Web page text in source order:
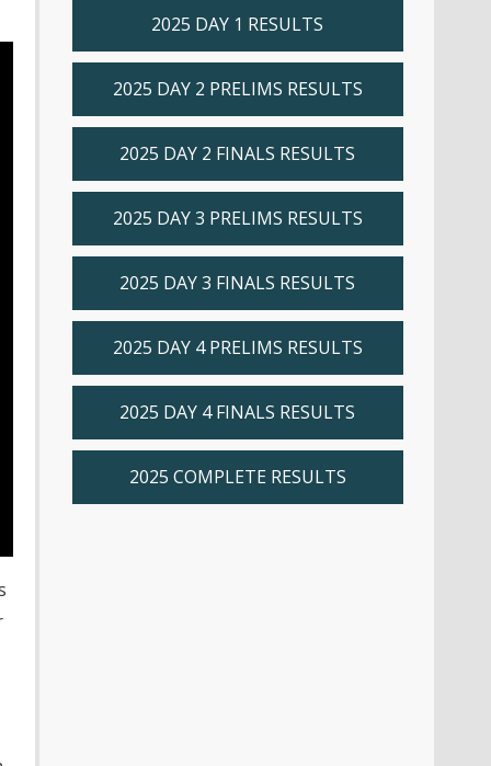
2025 DAY 1 RESULTS
2025 DAY 2 PRELIMS RESULTS
2025 DAY 2 FINALS RESULTS
2025 DAY 3 PRELIMS RESULTS
2025 DAY 3 FINALS RESULTS
2025 DAY 4 PRELIMS RESULTS
2025 DAY 4 FINALS RESULTS
2025 COMPLETE RESULTS